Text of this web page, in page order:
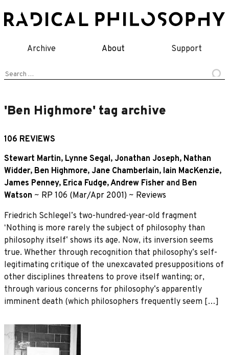
to
Archive About Support
Search
'Ben Highmore' tag archive
106 REVIEWS
Stewart Martin, Lynne Segal, Jonathan Joseph, Nathan
Widder, Ben Highmore, Jane Chamberlain, Iain MacKenzie,
James Penney, Erica Fudge,Andrew Fisher and Ben
Watson ~ RP 106 (Mar/Apr 2001) ~ Reviews
Friedrich Schlegelʼs two-hundred-year-old fragment
ʻNothing is more rarely the subject of philosophy than
philosophy itselfʼ shows its age. Now, its inversion seems
true. Whether through recognition that philosophyʼs self-
legitimating critique of the unexcavated presuppositions of
other disciplines threatens to prove itself wanting; or,
through various concerns for philosophyʼs apparently
imminent death (which philosophers frequently seem […]